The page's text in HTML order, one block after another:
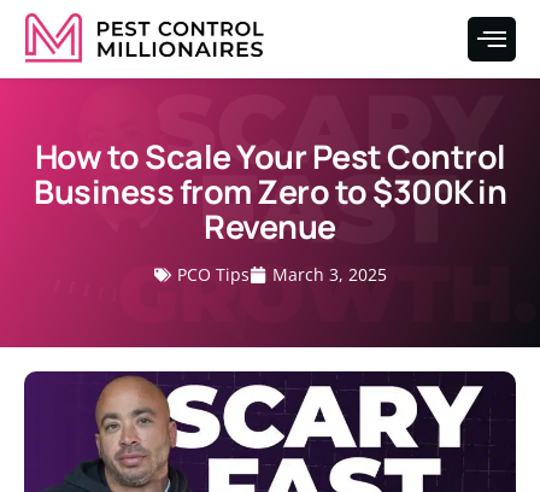
How to Scale Your Pest Control
Business from Zero to $300K in
Revenue
PCO Tips March 3, 2025